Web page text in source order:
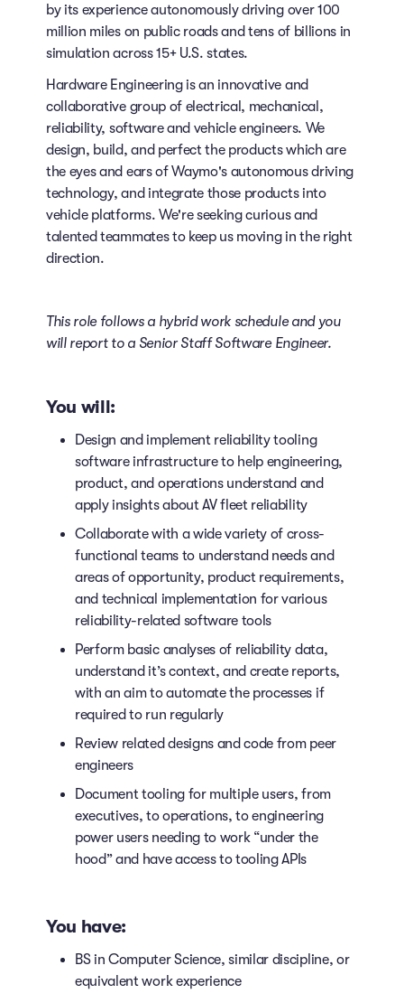
by its experience autonomously driving over 100
million miles on public roads and tens of billions in
simulation across 15+ U.S. states.
Hardware Engineering is an innovative and
collaborative group of electrical, mechanical,
reliability, software and vehicle engineers. We
design, build, and perfect the products which are
the eyes and ears of Waymo's autonomous driving
technology, and integrate those products into
vehicle platforms. We're seeking curious and
talented teammates to keep us moving in the right
direction.
This role follows a hybrid work scheduleand you
will report to a Senior Staff Software Engineer.
You will:
Design and implement reliability tooling
software infrastructure to help engineering,
product, and operations understand and
apply insights about AV fleet reliability
Collaborate with a wide variety of cross-
functional teams to understand needs and
areas of opportunity, product requirements,
and technical implementation for various
reliability-related software tools
Perform basic analyses of reliability data,
understand it’s context, and create reports,
with an aim to automate the processes if
required to run regularly
Review related designs and code from peer
engineers
Document tooling for multiple users, from
executives, to operations, to engineering
power users needing to work “under the
hood” and have access to tooling APIs
You have:
BS in Computer Science, similar discipline, or
equivalent work experience